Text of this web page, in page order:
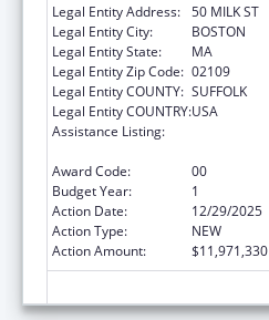
Legal Entity Address: 50 MILK ST
Legal Entity City:
BOSTON
Legal Entity State:
MA
Legal Entity Zip Code: 02109
Legal Entity COUNTY: SUFFOLK
Legal Entity COUNTRY:USA
Assistance Listing:
Award Code:
00
Budget Year:
1
Action Date:
12/29/2025
Action Type:
NEW
Action Amount:
$11,971,330